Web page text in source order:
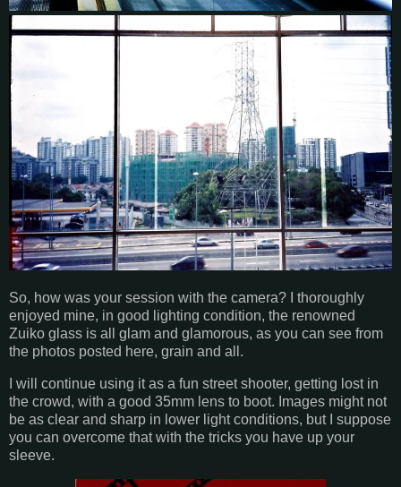
So, how was your session with the camera? I thoroughly
enjoyed mine, in good lighting condition, the renowned
Zuiko glass is all glam and glamorous, as you can see from
the photos posted here, grain and all.
I will continue using it as a fun street shooter, getting lost in
the crowd, with a good 35mm lens to boot. Images might not
be as clear and sharp in lower light conditions, but I suppose
you can overcome that with the tricks you have up your
sleeve.